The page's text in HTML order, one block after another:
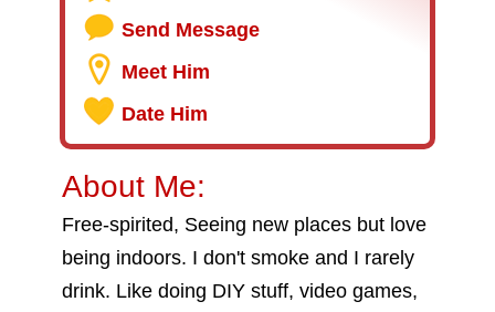
Send Message
Meet Him
Date Him
About Me:
Free-spirited, Seeing new places but love
being indoors. I don't smoke and I rarely
drink. Like doing DIY stuff, video games,